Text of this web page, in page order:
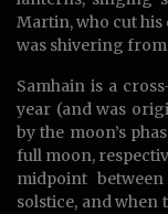
Martin, who cut his
was shivering from
Samhain is a
year (and was
by the moon’s
full moon,
midpoint
solstice, and when